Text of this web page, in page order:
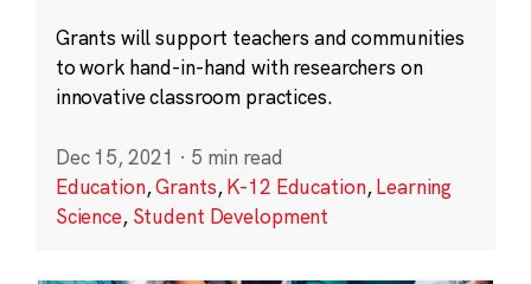
Grants will support teachers and communities
to work hand-in-hand with researchers on
innovative classroom practices.
Dec 15, 2021 · 5 min read
Education,Grants,K-12 Education,Learning
Science, Student Development